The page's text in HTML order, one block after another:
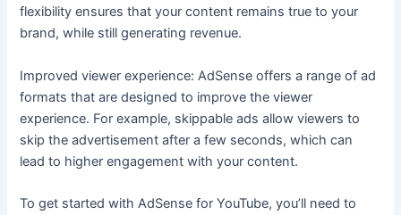
flexibility ensures that your content remains true to your
brand, while still generating revenue.
Improved viewer experience: AdSense offers a range of ad
formats that are designed to improve the viewer
experience. For example, skippable ads allow viewers to
skip the advertisement after a few seconds, which can
lead to higher engagement with your content.
To get started with AdSense for YouTube, you’ll need to